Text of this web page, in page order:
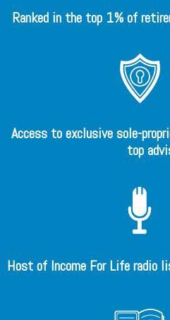
Ranked in the top 1% of
Access to exclusive sole-
top
Host of Income For Life radio